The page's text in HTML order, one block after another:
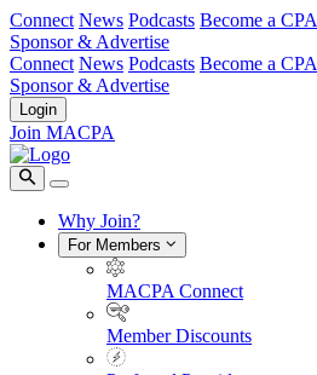
Connect News Podcasts Become a CPA
Sponsor & Advertise
Connect News Podcasts Become a CPA
Sponsor & Advertise
Login
Join MACPA
Why Join?
For Members
MACPA Connect
Member Discounts